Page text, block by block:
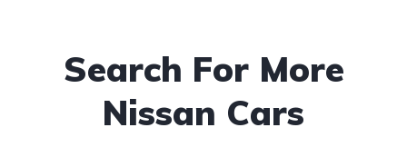
Search For More
Nissan Cars